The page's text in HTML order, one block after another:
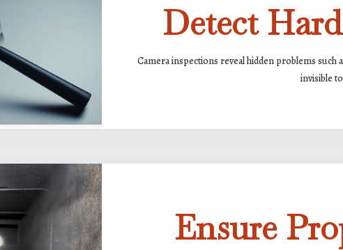
Detect
Camera inspections reveal hidden problems
invisible
Ensure